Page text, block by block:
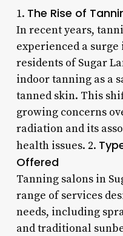
1. The Rise of
In recent years,
experienced a
residents of Sugar
indoor tanning as a
tanned skin. This
growing concerns
radiation and its
health issues. 2.
Offered
Tanning salons in
range of services
needs, including
and traditional